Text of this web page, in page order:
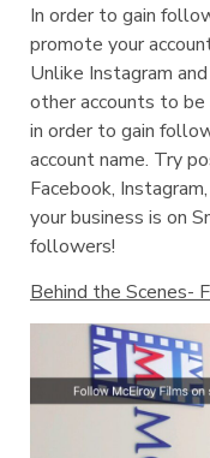
In order to gain
promote your
Unlike Instagram
other accounts to
in order to gain
account name. Try
Facebook,
your business is on
followers!
Behind the Scenes-